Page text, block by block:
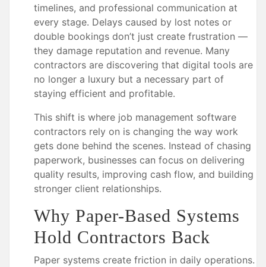
timelines, and professional communication at
every stage. Delays caused by lost notes or
double bookings don’t just create frustration —
they damage reputation and revenue. Many
contractors are discovering that digital tools are
no longer a luxury but a necessary part of
staying efficient and profitable.
This shift is where job management software
contractors rely on is changing the way work
gets done behind the scenes. Instead of chasing
paperwork, businesses can focus on delivering
quality results, improving cash flow, and building
stronger client relationships.
Why Paper-Based Systems
Hold Contractors Back
Paper systems create friction in daily operations.